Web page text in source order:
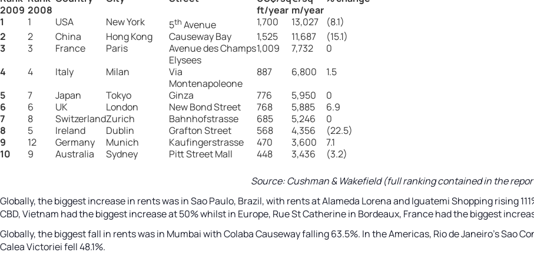
2009 2008
ft/year m/year
1
1 USA New York 5th Avenue 1,700 13,027
(8.1)
2
2 China Hong Kong Causeway Bay 1,525 11,687
(15.1)
3
3 France Paris
Avenue des Champs
Elysees
1,009 7,732
0
4
4 Italy Milan
Via
Montenapoleone
887 6,800
1.5
5
7 Japan Tokyo Ginza 776 5,950
0
6
6 UK London New Bond Street 768 5,885
6.9
7
8 SwitzerlandZurich Bahnhofstrasse 685 5,246
0
8
5 Ireland Dublin Grafton Street 568 4,356
(22.5)
9
12 Germany Munich Kaufingerstrasse 470 3,600
7.1
10
9 Australia Sydney Pitt Street Mall 448 3,436 (3.2)
Source: Cushman & Wakefield (full ranking contained in the
Globally, the biggest increase in rents was in Sao Paulo, Brazil, with rents at Alameda Lorena and Iguatemi Shopping rising
CBD, Vietnam had the biggest increase at 50% whilst in Europe, Rue St Catherine in Bordeaux, France had the biggest
Globally, the biggest fall in rents was in Mumbai with Colaba Causeway falling 63.5%. In the Americas, Rio de Janeiro’s Sao
Calea Victoriei fell 48.1%.